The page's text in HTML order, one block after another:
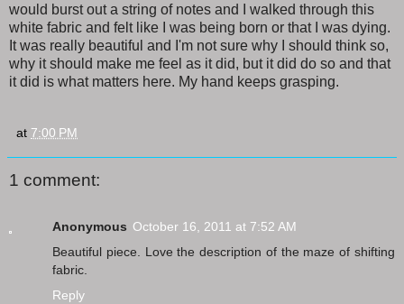
would burst out a string of notes and I walked through this
white fabric and felt like I was being born or that I was dying.
It was really beautiful and I'm not sure why I should think so,
why it should make me feel as it did, but it did do so and that
it did is what matters here. My hand keeps grasping.
at 7:00 PM
1 comment:
Anonymous October 16, 2011 at 7:52 AM
Beautiful piece. Love the description of the maze of shifting
fabric.
Reply